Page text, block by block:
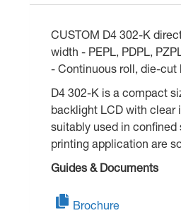
CUSTOM D4 302-K
width - PEPL, PDPL,
- Continuous roll, die-cut
D4 302-K is a compact
backlight LCD with clear
suitably used in
printing application are
Guides & Documents
Brochure